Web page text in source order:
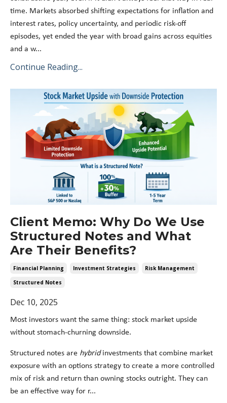
time. Markets absorbed shifting expectations for inflation and
interest rates, policy uncertainty, and periodic risk-off
episodes, yet ended the year with broad gains across equities
and a w...
Continue Reading...
Client Memo: Why Do We Use
Structured Notes and What
Are Their Benefits?
Financial Planning Investment Strategies
Risk Management
Structured Notes
Dec 10, 2025
Most investors want the same thing: stock market upside
without stomach-churning downside.
Structured notes are hybridinvestments that combine market
exposure with an options strategy to create a more controlled
mix of risk and return than owning stocks outright. They can
be an effective way for r...